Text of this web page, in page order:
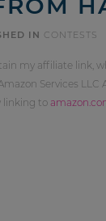
IN CONTESTS
my affiliate link,
Services LLC
linking to